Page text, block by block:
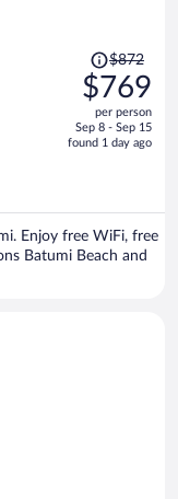
Price
was
$872,
price
is
$872
$769
per person
Sep 8 - Sep 15
found 1 day ago
Enjoy free WiFi, free
Batumi Beach and